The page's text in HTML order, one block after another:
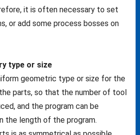
it is often necessary to set
or add some process bosses on
type or size
geometric type or size for the
parts, so that the number of tool
and the program can be
the length of the program.